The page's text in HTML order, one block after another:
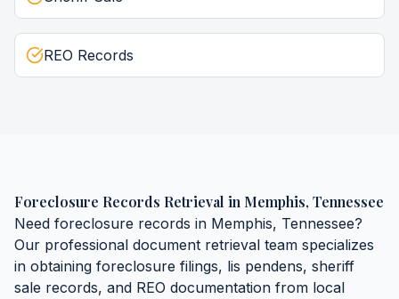
REO Records
Foreclosure Records Retrieval in Memphis, Tennessee
Need foreclosure records in Memphis, Tennessee?
Our professional document retrieval team specializes
in obtaining foreclosure filings, lis pendens, sheriff
sale records, and REO documentation from local